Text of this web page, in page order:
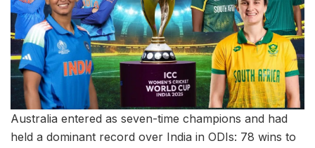
Australia entered as seven-time champions and had
held a dominant record over India in ODIs: 78 wins to